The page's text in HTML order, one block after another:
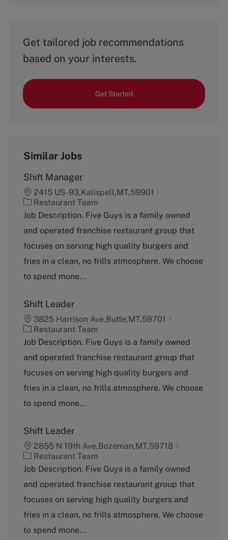
Get tailored job recommendations
based on your interests.
Get Started
Similar Jobs
Shift Manager
2415 US-93,Kalispell,MT,59901
C
a
e
g
r
y
Restaurant Team
Job Description. Five Guys is a family owned
and operated franchise restaurant group that
focuses on serving high quality burgers and
fries in a clean, no frills atmosphere. We choose
to spend mone...
Shift Leader
3825 Harrison Ave,Butte,MT,59701
C
a
e
g
r
y
Restaurant Team
Job Description. Five Guys is a family owned
and operated franchise restaurant group that
focuses on serving high quality burgers and
fries in a clean, no frills atmosphere. We choose
to spend mone...
Shift Leader
2855 N 19th Ave,Bozeman,MT,59718
C
a
e
g
r
y
Restaurant Team
Job Description. Five Guys is a family owned
and operated franchise restaurant group that
focuses on serving high quality burgers and
fries in a clean, no frills atmosphere. We choose
to spend mone...